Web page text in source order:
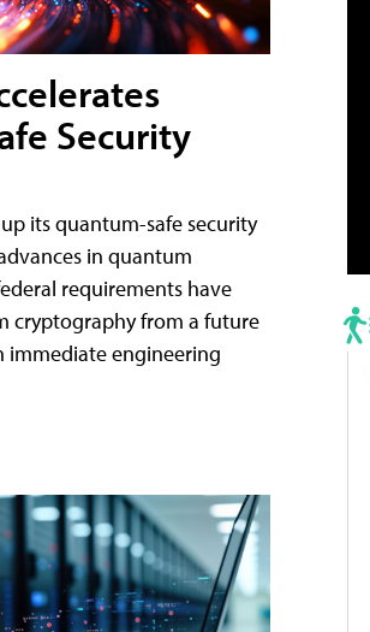
Security
its quantum-safe security
in quantum
requirements have
cryptography from a future
immediate engineering